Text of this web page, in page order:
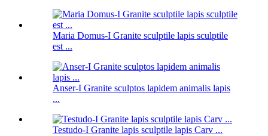
Maria Domus-I Granite sculptile lapis sculptile
est ...
Anser-I Granite sculptos lapidem animalis lapis
...
Testudo-I Granite lapis sculptile lapis Carv ...